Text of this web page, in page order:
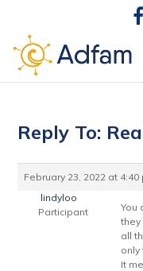
Reply To:
February 23, 2022 at 4:40
lindyloo
Participant
You
they
all
only
It